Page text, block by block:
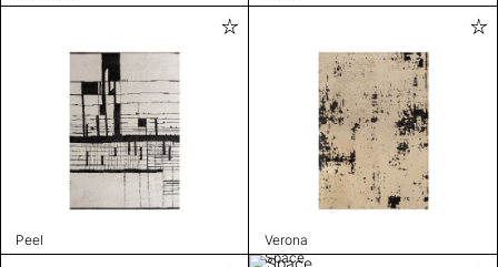
Peel Verona
Space